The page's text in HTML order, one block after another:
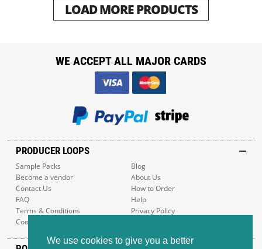
We use cookies to give you a better
LOAD MORE PRODUCTS
PRODUCER LOOPS
Sample Packs
Blog
Become a vendor
About Us
Contact Us
How to Order
FAQ
Help
Terms & Conditions
Privacy Policy
Cookie Policy
WE ACCEPT ALL MAJOR CARDS